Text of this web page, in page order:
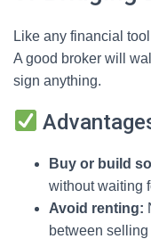
Like any financial
A good broker will
sign anything.
Buy or build
without waiting
Avoid renting:
between